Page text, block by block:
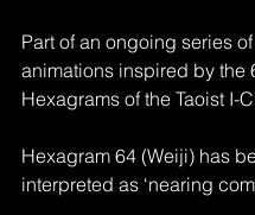
Part of an ongoing series
animations inspired by the
Hexagrams of the Taoist I-
Hexagram 64 (Weiji) has
interpreted as ‘nearing